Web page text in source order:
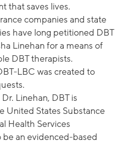
that saves lives.
companies and state
have long petitioned DBT
Linehan for a means of
DBT therapists.
LBC was created to
Linehan, DBT is
United States Substance
Health Services
an evidenced-based